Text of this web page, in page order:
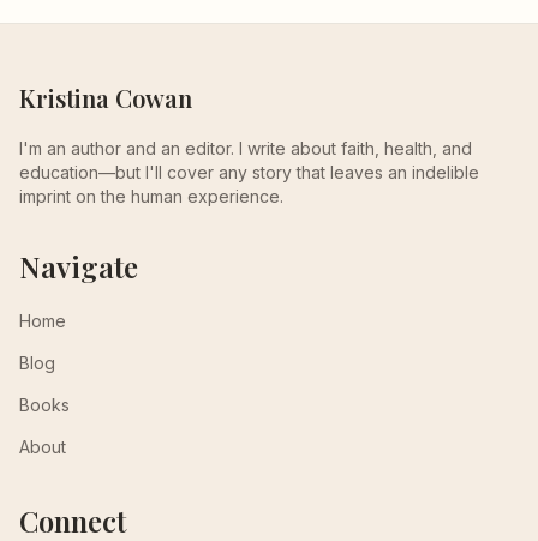
Kristina Cowan
I'm an author and an editor. I write about faith, health, and
education—but I'll cover any story that leaves an indelible
imprint on the human experience.
Navigate
Home
Blog
Books
About
Connect